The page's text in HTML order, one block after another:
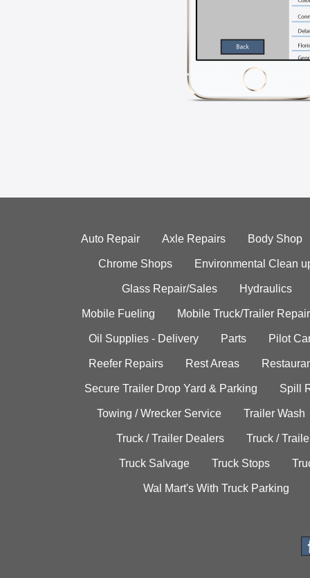
Auto Repair Axle Repairs Body Shop
Chrome Shops Environmental Clean
Glass Repair/Sales Hydraulics
Mobile Fueling Mobile Truck/Trailer Repair
Oil Supplies - Delivery Parts Pilot
Reefer Repairs Rest Areas
Secure Trailer Drop Yard & Parking Spill
Towing / Wrecker Service Trailer Wash
Truck / Trailer Dealers Truck /
Truck Salvage Truck Stops
Wal Mart's With Truck Parking